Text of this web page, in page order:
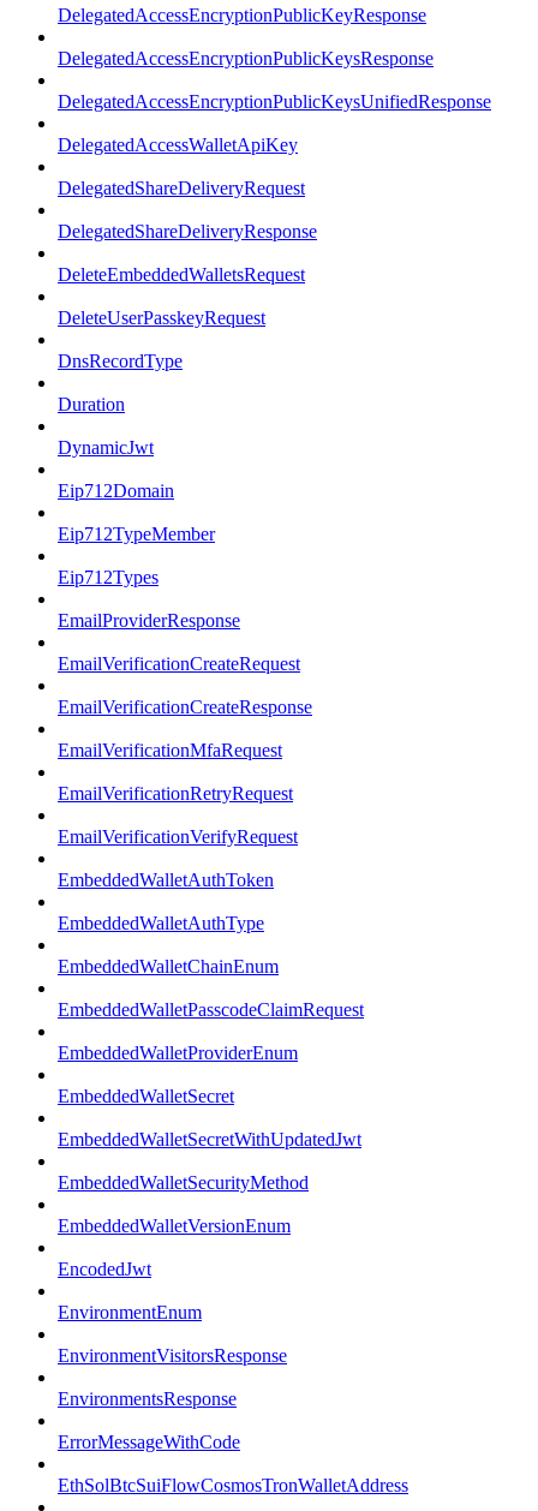
DelegatedAccessEncryptionPublicKeyResponse
DelegatedAccessEncryptionPublicKeysResponse
DelegatedAccessEncryptionPublicKeysUnifiedResponse
DelegatedAccessWalletApiKey
DelegatedShareDeliveryRequest
DelegatedShareDeliveryResponse
DeleteEmbeddedWalletsRequest
DeleteUserPasskeyRequest
DnsRecordType
Duration
DynamicJwt
Eip712Domain
Eip712TypeMember
Eip712Types
EmailProviderResponse
EmailVerificationCreateRequest
EmailVerificationCreateResponse
EmailVerificationMfaRequest
EmailVerificationRetryRequest
EmailVerificationVerifyRequest
EmbeddedWalletAuthToken
EmbeddedWalletAuthType
EmbeddedWalletChainEnum
EmbeddedWalletPasscodeClaimRequest
EmbeddedWalletProviderEnum
EmbeddedWalletSecret
EmbeddedWalletSecretWithUpdatedJwt
EmbeddedWalletSecurityMethod
EmbeddedWalletVersionEnum
EncodedJwt
EnvironmentEnum
EnvironmentVisitorsResponse
EnvironmentsResponse
ErrorMessageWithCode
EthSolBtcSuiFlowCosmosTronWalletAddress